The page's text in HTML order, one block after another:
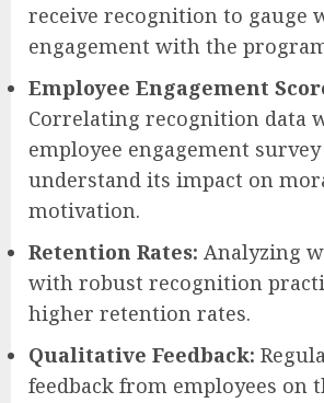
receive recognition to gauge
engagement with the
Employee Engagement
Correlating recognition data
employee engagement
understand its impact on
motivation.
Retention Rates: Analyzing
with robust recognition
higher retention rates.
Qualitative Feedback:
feedback from employees on